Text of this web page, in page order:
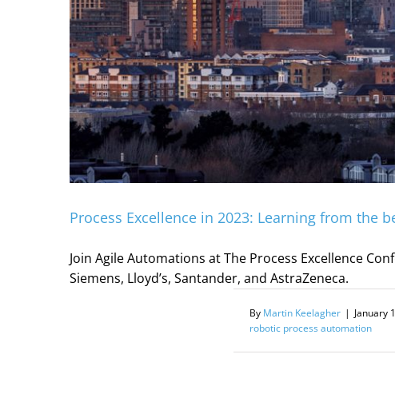
Process Excellence in 2023: Learning from the
Join Agile Automations at The Process Excellence
Siemens, Lloyd’s, Santander, and AstraZeneca.
By Martin Keelagher | January
robotic process automation